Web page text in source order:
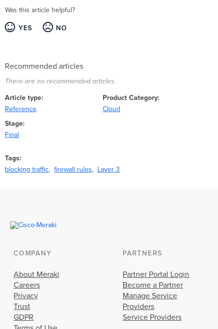
Was this article helpful?
YES NO
Recommended articles
There are no recommended articles.
Article type
Reference
Product Category
Cloud
Stage
Final
Tags
blocking traffic
firewall rules Layer 3
COMPANY
About Meraki
Careers
Privacy
Trust
GDPR
PARTNERS
Partner Portal Login
Become a Partner
Manage Service
Providers
Service Providers